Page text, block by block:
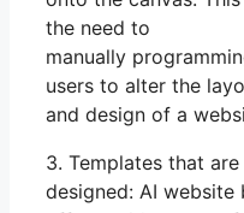
the need to
manually
users to alter the
and design of a
3. Templates that
designed: AI website